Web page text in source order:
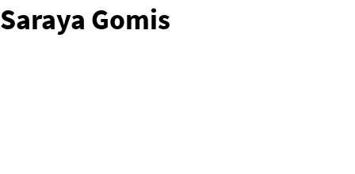
Saraya Gomis